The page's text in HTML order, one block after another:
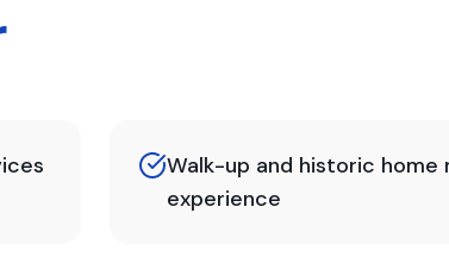
Walk-up and historic home
experience